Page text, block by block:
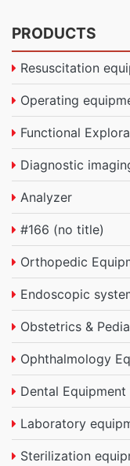
PRODUCTS
Resuscitation
Operating
Functional
Diagnostic
Analyzer
#166 (no title)
Orthopedic
Endoscopic
Obstetrics &
Ophthalmology
Dental Equipment
Laboratory
Sterilization